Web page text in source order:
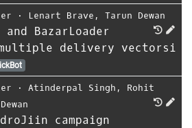
⋅ Lenart Brave , Tarun Dewan
BazarLoader
multiple delivery vectorsi
⋅ Atinderpal Singh , Rohit
campaign